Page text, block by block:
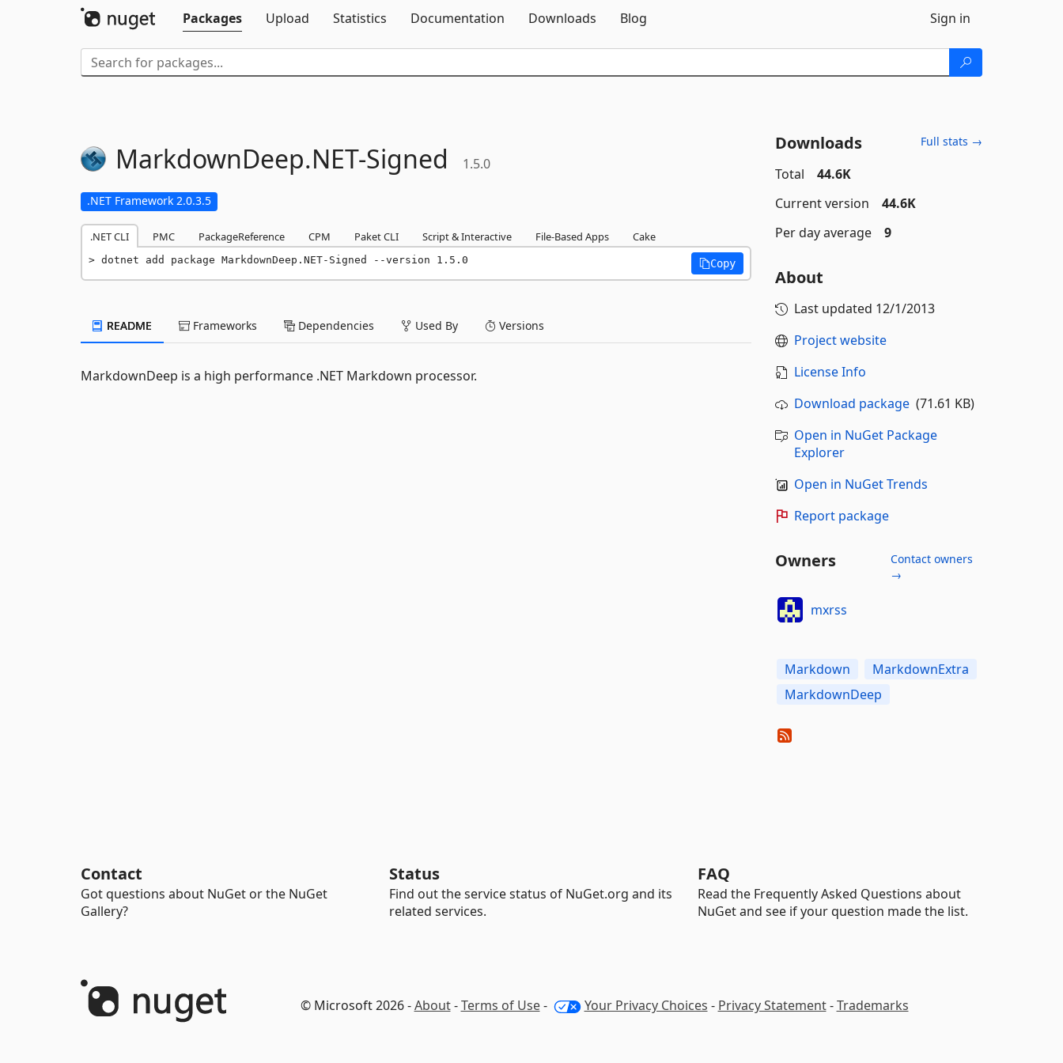
Packages
Upload Statistics Documentation Downloads Blog Sign in
MarkdownDeep.NET-Signed 1.5.0
.NET Framework 2.0.3.5
.NET CLI PMC PackageReference CPM Paket CLI Script & Interactive File-Based Apps Cake
dotnet add package MarkdownDeep.NET-Signed --version 1.5.0 Copy
README Frameworks Dependencies Used By Versions
MarkdownDeep is a high performance .NET Markdown processor.
Downloads Full stats →
Total
44.6K
Current version
44.6K
Per day average
9
About
Last updated 12/1/2013
Project website
License Info
Download package(71.61 KB)
Open in NuGet Package
Explorer
Open in NuGet Trends
Report package
Owners
Contact owners
→
mxrss
Markdown
MarkdownExtra
MarkdownDeep
Contact
Got questions about NuGet or the NuGet
Gallery?
Status
Find out the service status of NuGet.org and its
related services.
FAQ
Read the Frequently Asked Questions about
NuGet and see if your question made the list.
© Microsoft 2026 -About-Terms of Use- Your Privacy Choices - Privacy Statement-Trademarks